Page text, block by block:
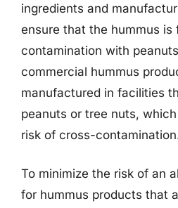
ingredients and
ensure that the hummus is
contamination with
commercial hummus
manufactured in facilities
peanuts or tree nuts,
risk of cross-
To minimize the risk of an
for hummus products that